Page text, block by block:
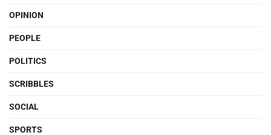
OPINION
PEOPLE
POLITICS
SCRIBBLES
SOCIAL
SPORTS